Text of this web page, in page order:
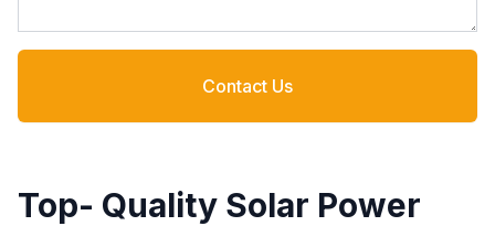
Contact Us
Top- Quality Solar Power